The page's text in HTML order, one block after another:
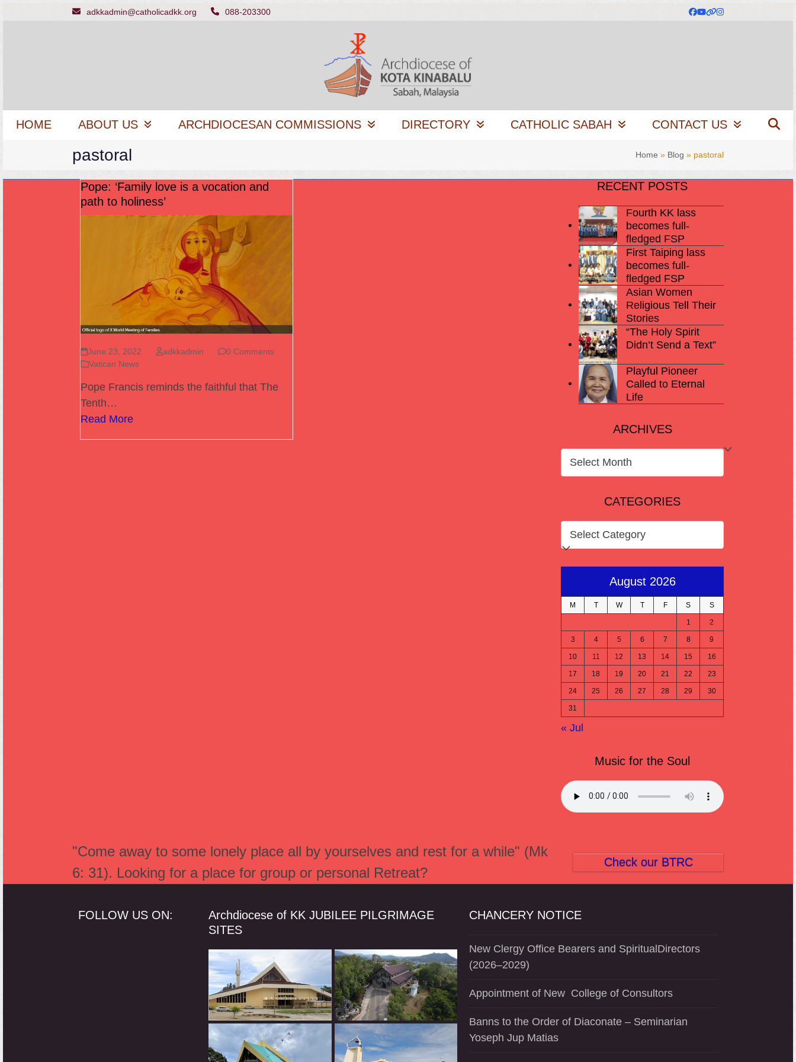
adkkadmin@catholicadkk.org 088-203300 Facebook
YouTube
Website
Instagram
HOME ABOUT US ARCHDIOCESAN COMMISSIONS DIRECTORY CATHOLIC SABAH CONTACT US
pastoral Home » Blog » pastoral
Pope: ‘Family love is a vocation and
path to holiness’
June 23, 2022 adkkadmin
0 Comments
Vatican News
Pope Francis reminds the faithful that The
Tenth…
Read More
RECENT POSTS
Fourth KK lass
becomes full-
fledged FSP
First Taiping lass
becomes full-
fledged FSP
Asian Women
Religious Tell Their
Stories
“The Holy Spirit
Didn’t Send a Text”
Playful Pioneer
Called to Eternal
Life
ARCHIVES
ARCHIVES
CATEGORIES
CATEGORIES
August 2026
M T W T F S S
1 2
3 4 5 6 7 8 9
10 11 12 13 14 15 16
17 18 19 20 21 22 23
24 25 26 27 28 29 30
31
« Jul
Music for the Soul
"Come away to some lonely place all by yourselves and rest for a while" (Mk
6: 31). Looking for a place for group or personal Retreat?
Check our BTRC
FOLLOW US ON:
Archdiocese of KK JUBILEE PILGRIMAGE
SITES
CHANCERY NOTICE
New Clergy Office Bearers and SpiritualDirectors
(2026–2029)
Appointment of New College of Consultors
Banns to the Order of Diaconate – Seminarian
Yoseph Jup Matias